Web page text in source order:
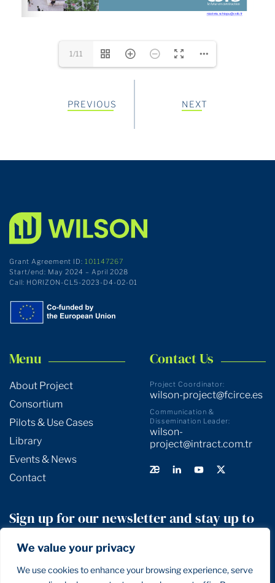
We value your privacy
We use cookies to enhance your browsing experience, serve
1/11
PREVIOUS NEXT
Grant Agreement ID: 101147267
Start/end: May 2024 – April 2028
Call: HORIZON-CL5-2023-D4-02-01
Menu
About Project
Consortium
Pilots & Use Cases
Library
Events & News
Contact
Contact Us
Project Coordinator:
wilson-project@fcirce.es
Communication &
Dissemination Leader:
wilson-
project@intract.com.tr
Sign up for our newsletter and stay up to
SIGN UP